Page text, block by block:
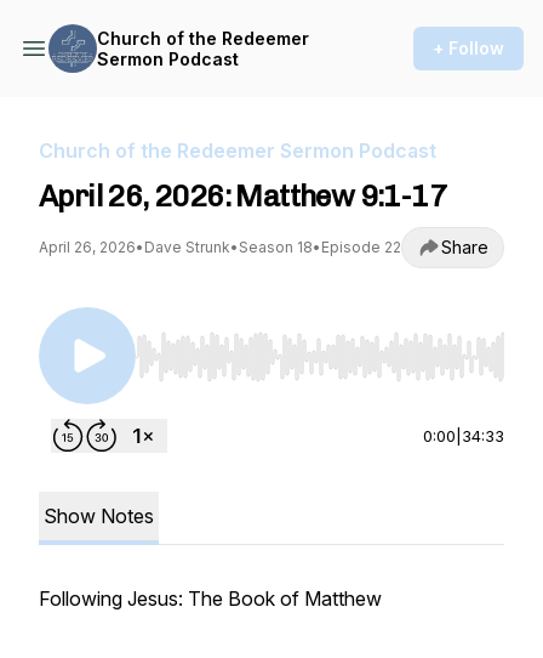
Church of the Redeemer
Sermon Podcast
+ Follow
Church of the Redeemer Sermon Podcast
April 26, 2026: Matthew 9:1-17
April 26, 2026• Dave Strunk• Season 18• Episode 22 Share
Use Left/Right to seek, Home/End to jump to
0:00 34:33
Show Notes
Following Jesus: The Book of Matthew